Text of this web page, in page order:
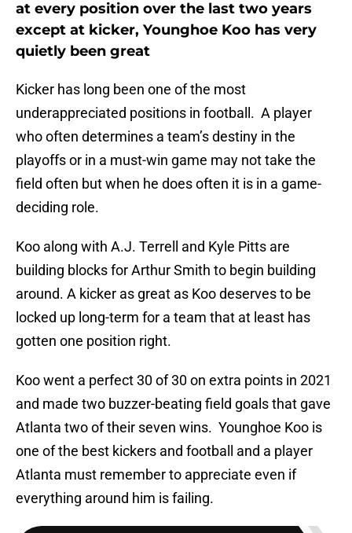
at every position over the last two years
except at kicker, Younghoe Koo has very
quietly been great
Kicker has long been one of the most
underappreciated positions in football. A player
who often determines a team’s destiny in the
playoffs or in a must-win game may not take the
field often but when he does often it is in a game-
deciding role.
Koo along with A.J. Terrell and Kyle Pitts are
building blocks for Arthur Smith to begin building
around. A kicker as great as Koo deserves to be
locked up long-term for a team that at least has
gotten one position right.
Koo went a perfect 30 of 30 on extra points in 2021
and made two buzzer-beating field goals that gave
Atlanta two of their seven wins. Younghoe Koo is
one of the best kickers and football and a player
Atlanta must remember to appreciate even if
everything around him is failing.